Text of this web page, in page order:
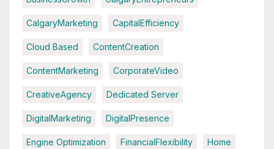
CalgaryMarketing CapitalEfficiency
Cloud Based ContentCreation
ContentMarketing CorporateVideo
CreativeAgency Dedicated Server
DigitalMarketing DigitalPresence
Engine Optimization FinancialFlexibility Home